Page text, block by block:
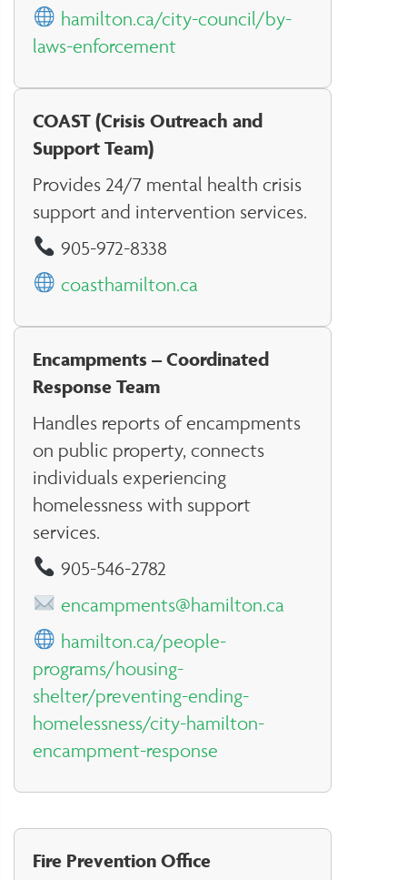
hamilton.ca/city-council/by-
laws-enforcement
COAST (Crisis Outreach and
Support Team)
Provides 24/7 mental health crisis
support and intervention services.
905-972-8338
coasthamilton.ca
Encampments – Coordinated
Response Team
Handles reports of encampments
on public property, connects
individuals experiencing
homelessness with support
services.
905-546-2782
encampments@hamilton.ca
hamilton.ca/people-
programs/housing-
shelter/preventing-ending-
homelessness/city-hamilton-
encampment-response
Fire Prevention Office